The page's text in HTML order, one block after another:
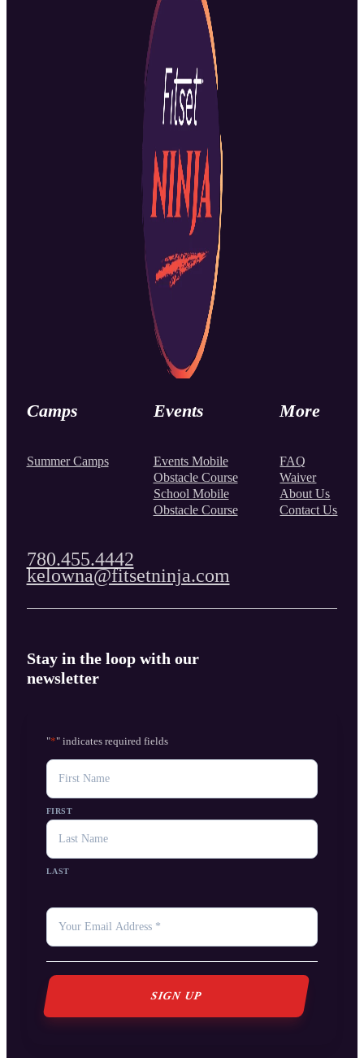
Camps
Summer Camps
Events
Events Mobile
Obstacle Course
School Mobile
Obstacle Course
More
FAQ
Waiver
About Us
Contact Us
780.455.4442
kelowna@fitsetninja.com
Stay in the loop with our
newsletter
"*" indicates required fields
NAME
FIRST
LAST
YOUR
EMAIL